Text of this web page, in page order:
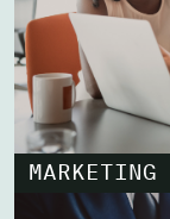
MARKETING